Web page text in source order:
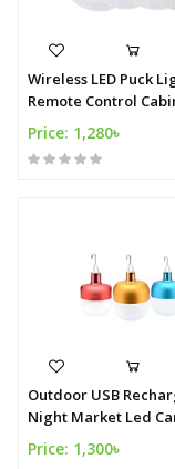
Wireless LED Puck
Remote Control
Lighting Closet Light
Power Stick On Light
Price: 1,280৳
Outdoor USB
Night Market Led
Light
Price: 1,300৳